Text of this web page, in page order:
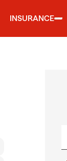
INSURANCE